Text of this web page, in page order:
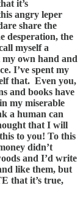
it’s
angry leper
share the
desperation, the
myself a
my own hand and
I’ve spent my
that. Even you,
and books have
my miserable
a human can
that I will
to you! To this
didn’t
and I’d write
like them, but
that it’s true,